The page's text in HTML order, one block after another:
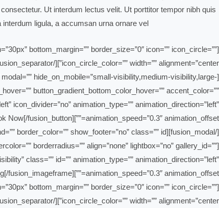
Ut interdum lectus velit. Ut porttitor tempor nibh quis
ligula, a accumsan urna ornare vel.
bottom_margin=”” border_size=”0″ icon=”” icon_circle=””
icon_circle_color=”” width=”” alignment=”center”][/fusion_separator]
hide_on_mobile=”small-visibility,medium-visibility,large-
button_gradient_bottom_color_hover=”” accent_color=””
icon_divider=”no” animation_type=”” animation_direction=”left”
animation_speed=”0.3″ animation_offset=””]Book Now[/fusion_button]
[/fusion_modal][fusion_modal name=”losangeles” title=”Los Angeles” size=”large” background=”” border_color=”” show_footer=”no” class=”” id=””]
borderradius=”” align=”none” lightbox=”no” gallery_id=””
class=”” id=”” animation_type=”” animation_direction=”left”
animation_speed=”0.3″ animation_offset=””]https://bahrain-clean.com/wp-content/uploads/2019/02/blog-safety.jpg[/fusion_imageframe]
bottom_margin=”” border_size=”0″ icon=”” icon_circle=””
icon_circle_color=”” width=”” alignment=”center”][/fusion_separator]